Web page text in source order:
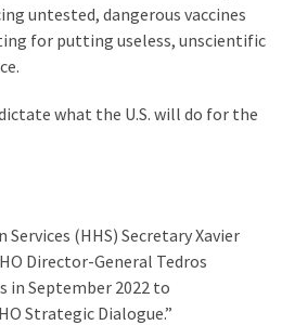
untested, dangerous vaccines
for putting useless, unscientific
what the U.S. will do for the
Services (HHS) Secretary Xavier
Director-General Tedros
in September 2022 to
Strategic Dialogue.”